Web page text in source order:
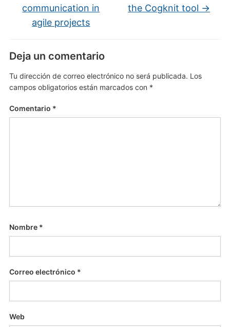
communication in
agile projects
the Cogknit tool →
Deja un comentario
Tu dirección de correo electrónico no será publicada. Los
campos obligatorios están marcados con *
Comentario *
Nombre *
Correo electrónico *
Web